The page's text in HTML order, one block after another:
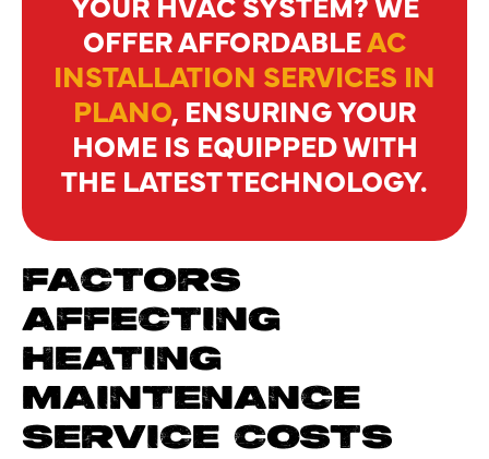
OFFER AFFORDABLEAC
INSTALLATION SERVICES IN
PLANO, ENSURING YOUR
HOME IS EQUIPPED WITH
THE LATEST TECHNOLOGY.
FACTORS
AFFECTING
HEATING
MAINTENANCE
SERVICE COSTS